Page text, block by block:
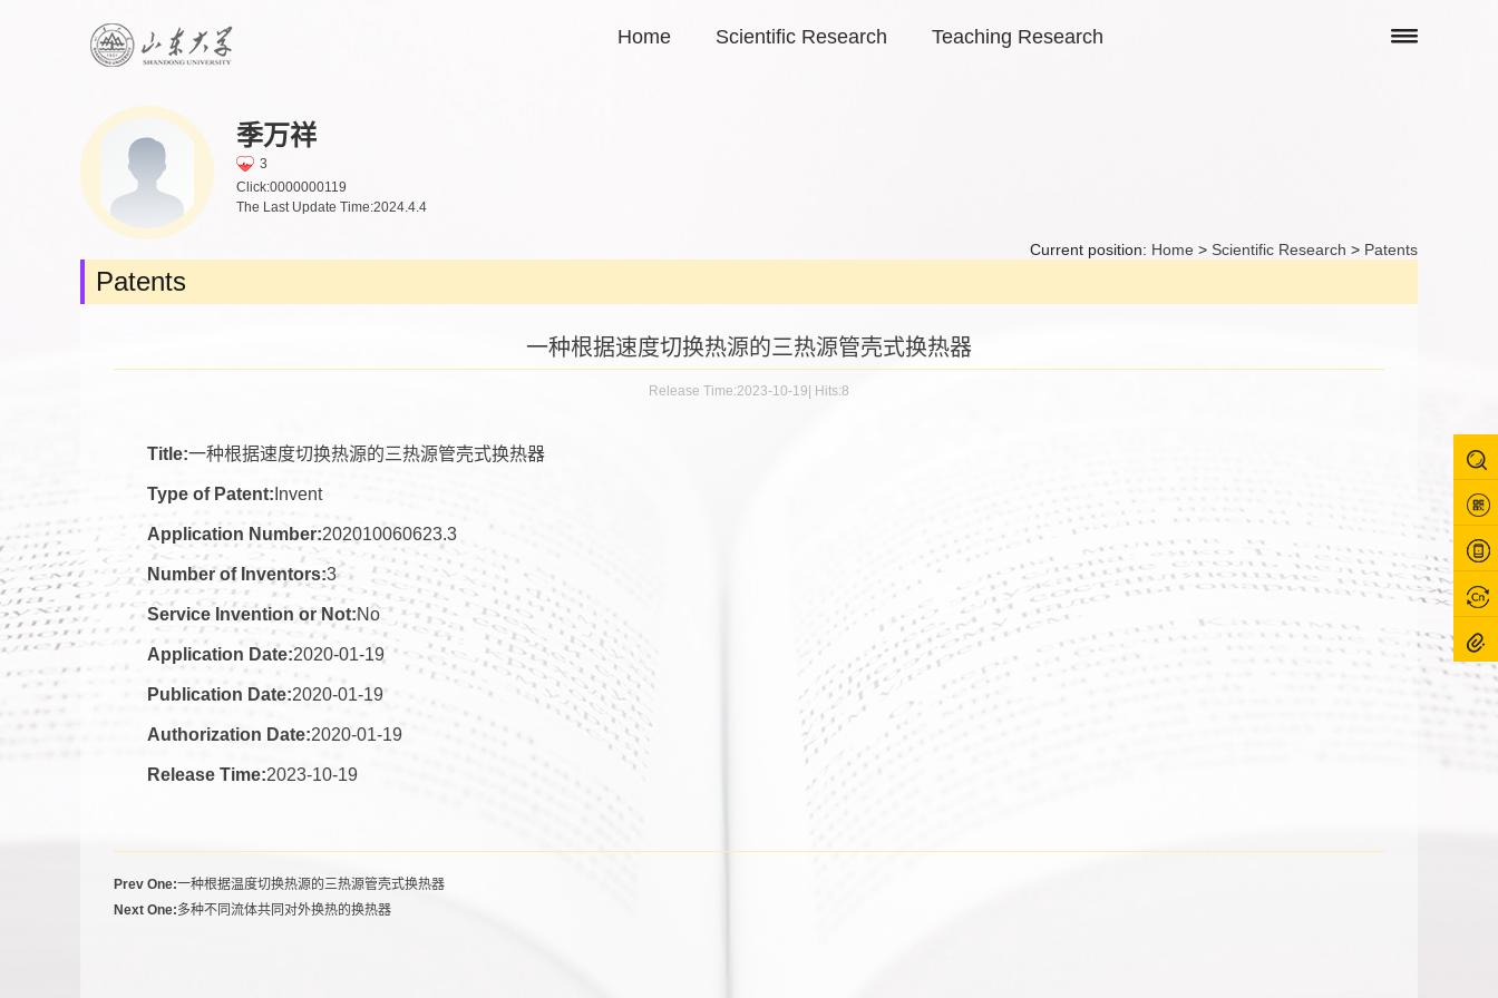
Home Scientific Research Teaching Research
季万祥
3
Click:0000000119
The Last Update Time:2024.4.4
Current position: Home > Scientific Research > Patents
Patents
一种根据速度切换热源的三热源管壳式换热器
Release Time:2023-10-19 Hits:8
Title:一种根据速度切换热源的三热源管壳式换热器
Type of Patent: Invent
Application Number:202010060623.3
Number of Inventors:3
Service Invention or Not:No
Application Date:2020-01-19
Publication Date:2020-01-19
Authorization Date:2020-01-19
Release Time:2023-10-19
Prev One:一种根据温度切换热源的三热源管壳式换热器
Next One:多种不同流体共同对外换热的换热器